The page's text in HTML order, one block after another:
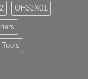
OH32X01
Tools